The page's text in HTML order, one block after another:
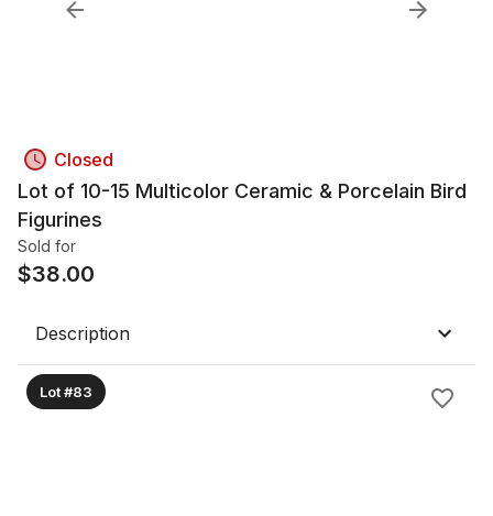
Closed
Lot of 10-15 Multicolor Ceramic & Porcelain Bird
Figurines
Sold for
$38.00
Description
Lot #83